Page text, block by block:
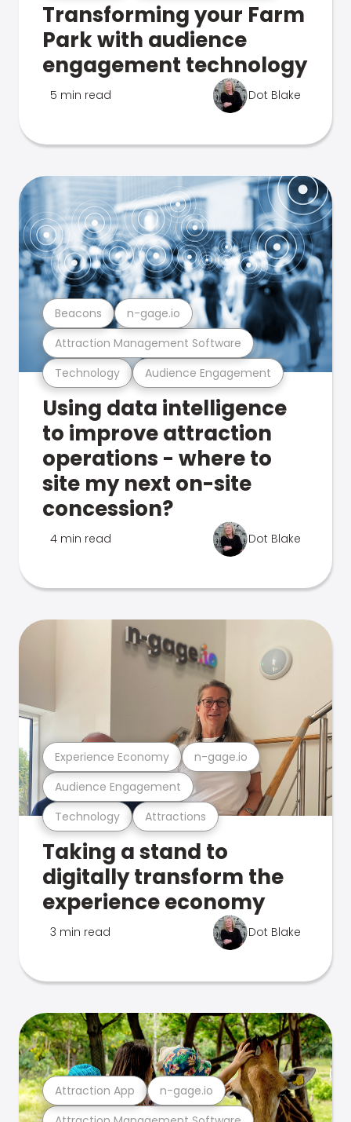
Transforming your Farm
Park with audience
engagement technology
5 min read Dot Blake
Technology Audience Engagement
Attraction Management Software
Beacons n-gage.io
Using data intelligence
to improve attraction
operations - where to
site my next on-site
concession?
4 min read Dot Blake
Technology Attractions
Audience Engagement
Experience Economy n-gage.io
Taking a stand to
digitally transform the
experience economy
3 min read Dot Blake
Attraction App n-gage.io